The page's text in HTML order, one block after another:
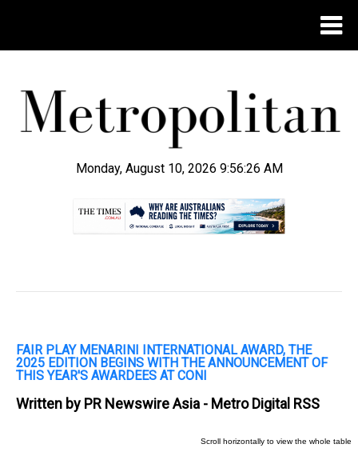
Monday, August 10, 2026 9:56:27 AM
FAIR PLAY MENARINI INTERNATIONAL AWARD, THE
2025 EDITION BEGINS WITH THE ANNOUNCEMENT OF
THIS YEAR'S AWARDEES AT CONI
Written by PR Newswire Asia - Metro Digital RSS